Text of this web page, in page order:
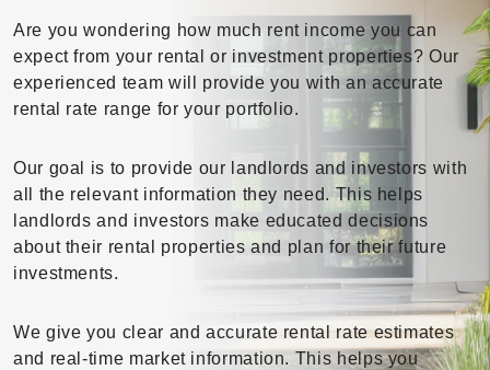
Are you wondering how much rent income you can
expect from your rental or investment properties? Our
experienced team will provide you with an accurate
rental rate range for your portfolio.
Our goal is to provide our landlords and investors with
all the relevant information they need. This helps
landlords and investors make educated decisions
about their rental properties and plan for their future
investments.
We give you clear and accurate rental rate estimates
and real-time market information. This helps you